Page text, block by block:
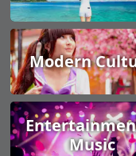
Modern
Music